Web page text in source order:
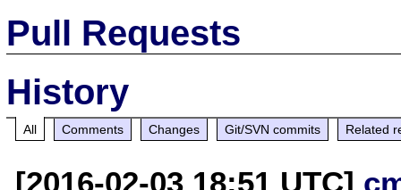
Pull Requests
History
All Comments Changes Git/SVN commits Related
[2016-02-03 18:51 UTC]